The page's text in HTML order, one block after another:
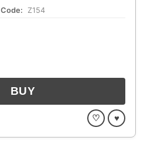
Code: Z154
♡ ♥